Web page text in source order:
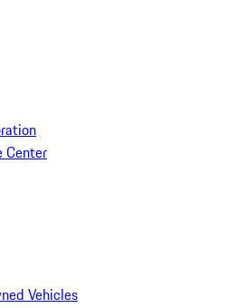
Center
Vehicles